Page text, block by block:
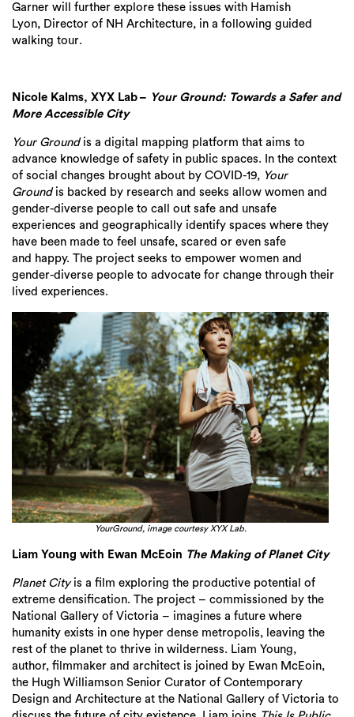
Garner will further explore these issues with Hamish
Lyon, Director of NH Architecture, in a following guided
wa lking tour.
Nicole Kalms, XYX Lab – Your Ground: Towards a Safer and
More Accessible City
Your Ground is a digital mapping platform that aims to
advance knowledge of safety in public spaces. In the context
of social changes brought about by COVID-19, Your
Ground is backed by research and seeks allow women and
gender-diverse people to call out safe and unsafe
experiences and geographically identify spaces where they
have been made to feel unsafe, scared or even safe
and happy. The project seeks to empower women and
gender-diverse people to advocate for change through their
lived experiences.
YourGround, image courtesy XYX Lab.
Liam Young with Ewan McEoin The Making of Planet City
Planet City is a film exploring the productive potential of
extreme densification. The project – commissioned by the
National Gallery of Victoria – imagines a future where
humanity exists in one hyper dense metropolis, leaving the
rest of the planet to thrive in wilderness. Liam Young,
author, filmmaker and architect is joined by Ewan McEoin,
the Hugh Williamson Senior Curator of Contemporary
Design and Architecture at the National Gallery of Victoria to